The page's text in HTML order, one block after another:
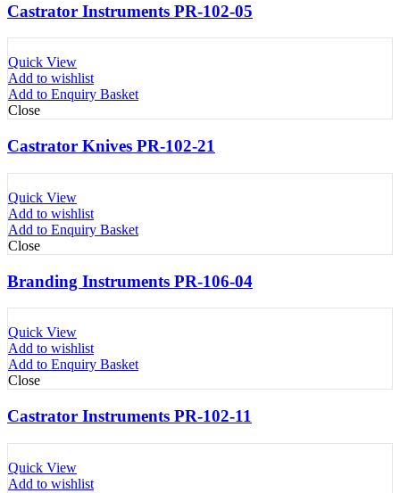
Castrator Instruments PR-102-05
Quick View
Add to wishlist
Add to Enquiry Basket
Close
Castrator Knives PR-102-21
Quick View
Add to wishlist
Add to Enquiry Basket
Close
Branding Instruments PR-106-04
Quick View
Add to wishlist
Add to Enquiry Basket
Close
Castrator Instruments PR-102-11
Quick View
Add to wishlist